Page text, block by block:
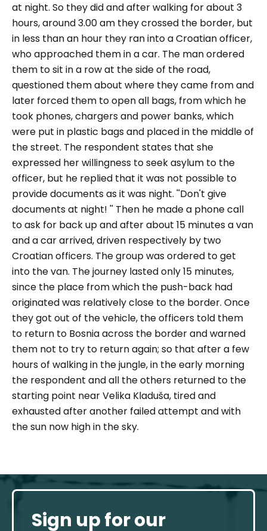
at night. So they did and after walking for about 3
hours, around 3.00 am they crossed the border, but
in less than an hour they ran into a Croatian officer,
who approached them in a car. The man ordered
them to sit in a row at the side of the road,
questioned them about where they came from and
later forced them to open all bags, from which he
took phones, chargers and power banks, which
were put in plastic bags and placed in the middle of
the street. The respondent states that she
expressed her willingness to seek asylum to the
officer, but he replied that it was not possible to
provide documents as it was night. ''Don't give
documents at night! '' Then he made a phone call
to ask for back up and after about 15 minutes a van
and a car arrived, driven respectively by two
Croatian officers. The group was ordered to get
into the van. The journey lasted only 15 minutes,
since the place from which the push-back had
originated was relatively close to the border. Once
they got out of the vehicle, the officers told them
to return to Bosnia across the border and warned
them not to try to return again; so that after a few
hours of walking in the jungle, in the early morning
the respondent and all the others returned to the
starting point near Velika Kladuša, tired and
exhausted after another failed attempt and with
the sun now high in the sky.
Sign up for our